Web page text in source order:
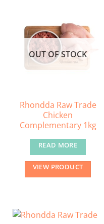
OUT OF STOCK
Rhondda Raw Trade
Chicken
Complementary 1kg
READ MORE
VIEW PRODUCT